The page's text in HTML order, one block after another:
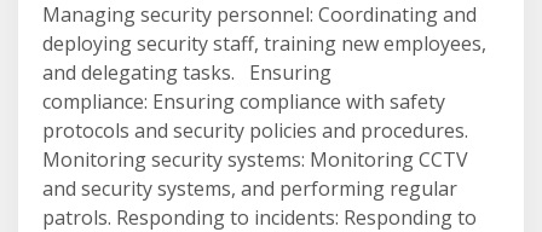
Managing security personnel: Coordinating and
deploying security staff, training new employees,
and delegating tasks. Ensuring
compliance: Ensuring compliance with safety
protocols and security policies and procedures.
Monitoring security systems: Monitoring CCTV
and security systems, and performing regular
patrols. Responding to incidents: Responding to